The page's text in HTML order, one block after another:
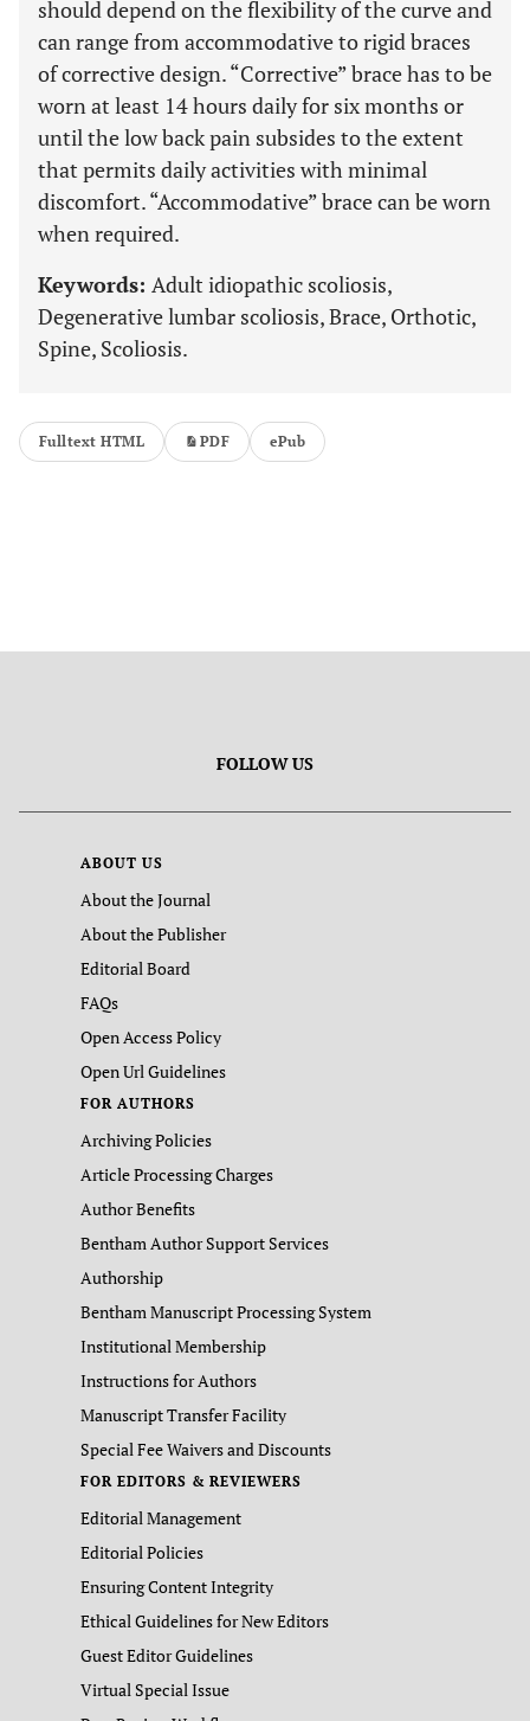
should depend on the flexibility of the curve and
can range from accommodative to rigid braces
of corrective design. “Corrective” brace has to be
worn at least 14 hours daily for six months or
until the low back pain subsides to the extent
that permits daily activities with minimal
discomfort. “Accommodative” brace can be worn
when required.
Keywords: Adult idiopathic scoliosis,
Degenerative lumbar scoliosis, Brace, Orthotic,
Spine, Scoliosis.
Fulltext HTML PDF ePub
FOLLOW US
ABOUT US
About the Journal
About the Publisher
Editorial Board
FAQs
Open Access Policy
Open Url Guidelines
FOR AUTHORS
Archiving Policies
Article Processing Charges
Author Benefits
Bentham Author Support Services
Authorship
Bentham Manuscript Processing System
Institutional Membership
Instructions for Authors
Manuscript Transfer Facility
Special Fee Waivers and Discounts
FOR EDITORS & REVIEWERS
Editorial Management
Editorial Policies
Ensuring Content Integrity
Ethical Guidelines for New Editors
Guest Editor Guidelines
Virtual Special Issue